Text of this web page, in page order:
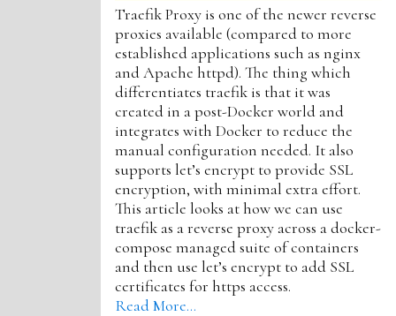
Traefik Proxy is one of the newer reverse
proxies available (compared to more
established applications such as nginx
and Apache httpd). The thing which
differentiates traefik is that it was
created in a post-Docker world and
integrates with Docker to reduce the
manual configuration needed. It also
supports let’s encrypt to provide SSL
encryption, with minimal extra effort.
This article looks at how we can use
traefik as a reverse proxy across a docker-
compose managed suite of containers
and then use let’s encrypt to add SSL
certificates for https access.
Read More…